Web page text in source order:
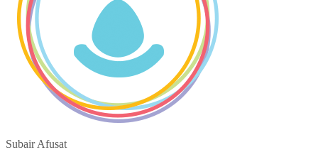
Subair Afusat